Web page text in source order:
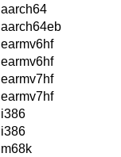
aarch64
aarch64eb
earmv6hf
earmv6hf
earmv7hf
earmv7hf
i386
i386
m68k